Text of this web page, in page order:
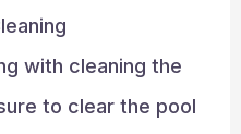
with cleaning the
to clear the pool